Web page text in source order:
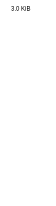
3.0 KiB